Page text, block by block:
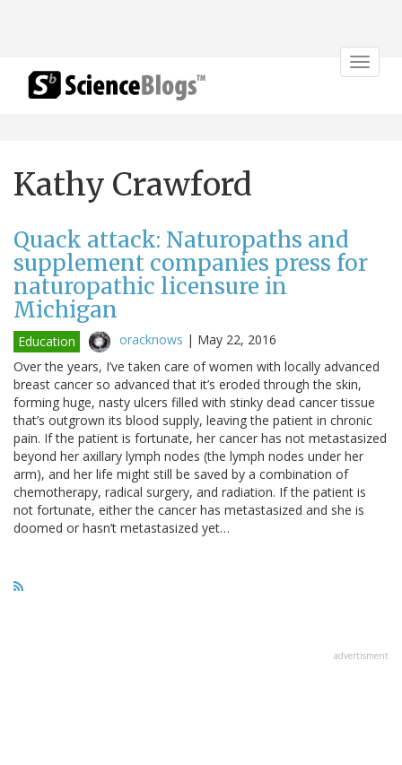
Toggle
Kathy Crawford
Quack attack: Naturopaths and
supplement companies press for
naturopathic licensure in
Michigan
Education oracknows | May 22, 2016
Over the years, I’ve taken care of women with locally advanced
breast cancer so advanced that it’s eroded through the skin,
forming huge, nasty ulcers filled with stinky dead cancer tissue
that’s outgrown its blood supply, leaving the patient in chronic
pain. If the patient is fortunate, her cancer has not metastasized
beyond her axillary lymph nodes (the lymph nodes under her
arm), and her life might still be saved by a combination of
chemotherapy, radical surgery, and radiation. If the patient is
not fortunate, either the cancer has metastasized and she is
doomed or hasn’t metastasized yet…
advertisment